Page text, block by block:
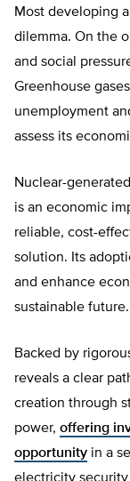
Most developing
dilemma. On the
and social
Greenhouse
unemployment
assess its
Nuclear-
is an economic
reliable, cost-
solution. Its
and enhance
sustainable future.
Backed by
reveals a clear
creation through
power, offering
opportunity in a